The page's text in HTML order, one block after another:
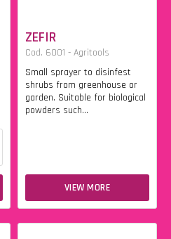
ZEFIR
Cod. 6001 - Agritools
Small sprayer to disinfest
shrubs from greenhouse or
garden. Suitable for biological
powders such...
VIEW MORE